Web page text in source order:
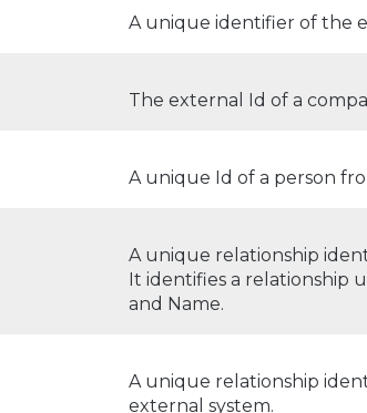
A unique identifier of the
The external Id of a
A unique Id of a person
A unique relationship
It identifies a relationship
and Name.
A unique relationship
external system.